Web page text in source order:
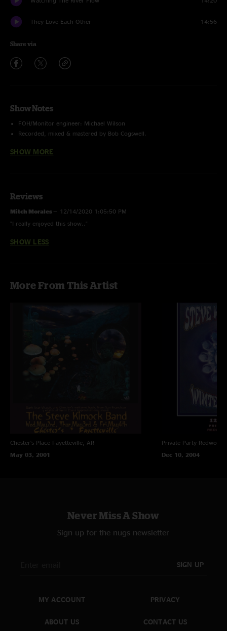
They Love Each Other 14:56
Share via
Show Notes
FOH/Monitor engineer: Michael Wilson
Recorded, mixed & mastered by Bob Cogswell.
SHOW MORE
Reviews
Mitch Morales — 12/14/2020 1:05:50 PM
"I really enjoyed this show.."
SHOW LESS
More From This Artist
Chester's Place Fayetteville, AR
May 03, 2001
Private Party Redwood
Dec 10, 2004
Never Miss A Show
Sign up for the nugs newsletter
SIGN UP
MY ACCOUNT
ABOUT US
PRIVACY
CONTACT US